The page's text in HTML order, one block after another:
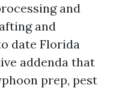
and
and
date Florida
addenda that
prep, pest